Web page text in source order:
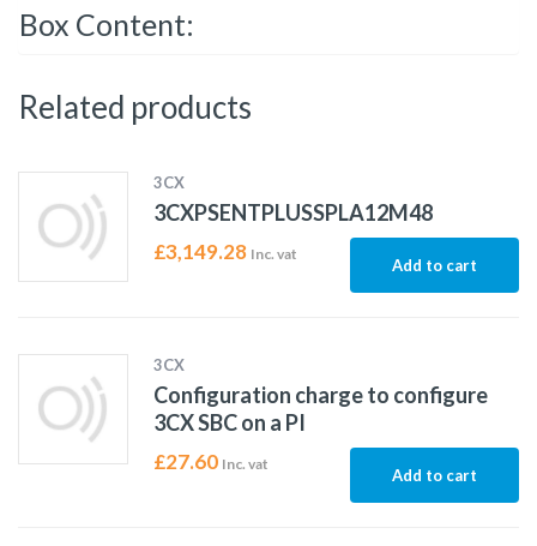
Box Content:
Related products
3CX
3CXPSENTPLUSSPLA12M48
£3,149.28 Inc. vat
Add to cart
3CX
Configuration charge to configure
3CX SBC on a PI
£27.60 Inc. vat
Add to cart